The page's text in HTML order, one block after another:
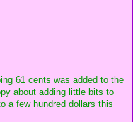
61 cents was added to the
about adding little bits to
a few hundred dollars this